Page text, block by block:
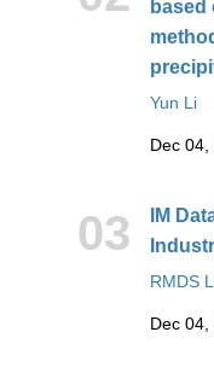
based
Yun Li
Dec
03
IM
RMDS
Dec